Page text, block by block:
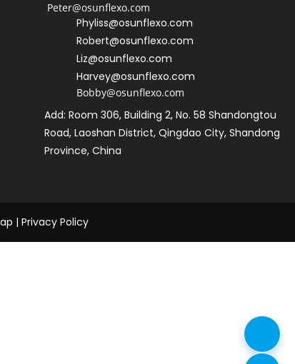
Peter@osunflexo.com
Phyliss@osunflexo.com
Robert@osunflexo.com
Liz@osunflexo.com
Harvey@osunflexo.com
Bobby@osunflexo.com
Add: Room 306, Building 2, No. 58 Shandongtou
Road, Laoshan District, Qingdao City, Shandong
Province, China
| Privacy Policy